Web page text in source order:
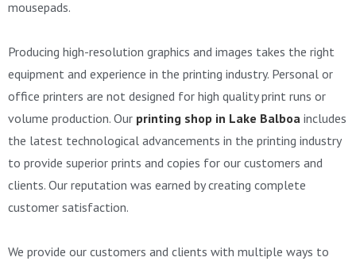
mousepads.
Producing high-resolution graphics and images takes the right
equipment and experience in the printing industry. Personal or
office printers are not designed for high quality print runs or
volume production. Our printing shop in Lake Balboa includes
the latest technological advancements in the printing industry
to provide superior prints and copies for our customers and
clients. Our reputation was earned by creating complete
customer satisfaction.
We provide our customers and clients with multiple ways to